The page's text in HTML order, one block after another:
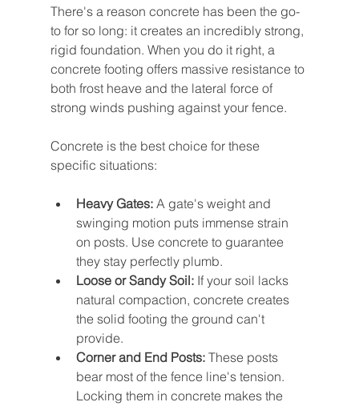
There's a reason concrete has been the go-
to for so long: it creates an incredibly strong,
rigid foundation. When you do it right, a
concrete footing offers massive resistance to
both frost heave and the lateral force of
strong winds pushing against your fence.
Concrete is the best choice for these
specific situations:
Heavy Gates: A gate's weight and
swinging motion puts immense strain
on posts. Use concrete to guarantee
they stay perfectly plumb.
Loose or Sandy Soil: If your soil lacks
natural compaction, concrete creates
the solid footing the ground can't
provide.
Corner and End Posts: These posts
bear most of the fence line's tension.
Locking them in concrete makes the